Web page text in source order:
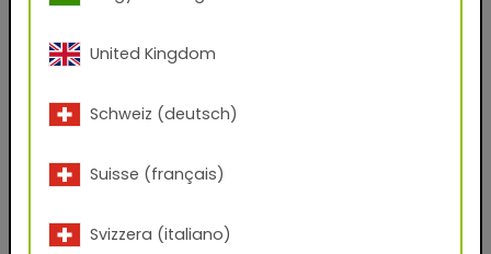
E-mail address
Phone Number
United Kingdom
Schweiz (deutsch)
Suisse (français)
Svizzera (italiano)